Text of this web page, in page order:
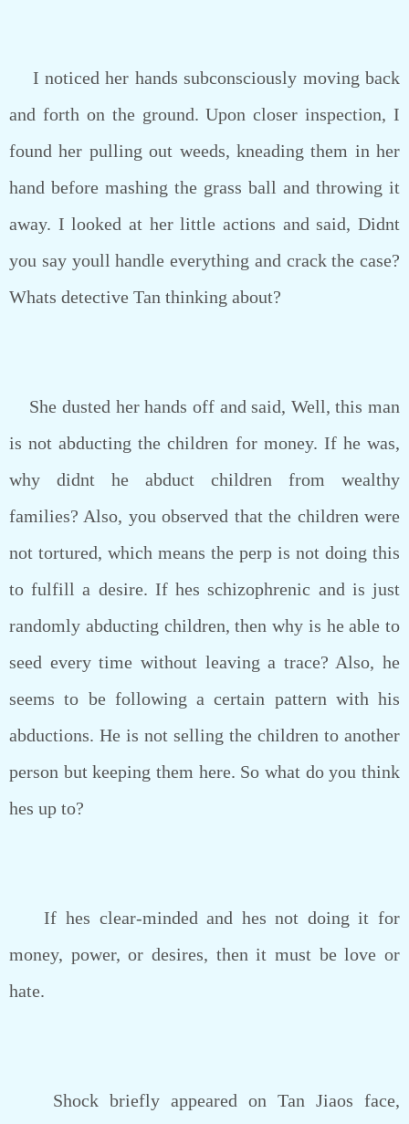
I noticed her hands subconsciously moving back
and forth on the ground. Upon closer inspection, I
found her pulling out weeds, kneading them in her
hand before mashing the grass ball and throwing it
away. I looked at her little actions and said, Didnt
you say youll handle everything and crack the case?
Whats detective Tan thinking about?
She dusted her hands off and said, Well, this man
is not abducting the children for money. If he was,
why didnt he abduct children from wealthy
families? Also, you observed that the children were
not tortured, which means the perp is not doing this
to fulfill a desire. If hes schizophrenic and is just
randomly abducting children, then why is he able to
seed every time without leaving a trace? Also, he
seems to be following a certain pattern with his
abductions. He is not selling the children to another
person but keeping them here. So what do you think
hes up to?
If hes clear-minded and hes not doing it for
money, power, or desires, then it must be love or
hate.
Shock briefly appeared on Tan Jiaos face,